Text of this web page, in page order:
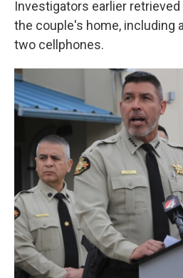
Investigators earlier
the couple's home, including
two cellphones.